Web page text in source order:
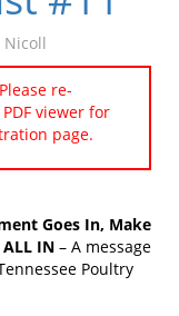
Nicoll
re-
viewer for
page.
Goes In, Make
IN – A message
Poultry